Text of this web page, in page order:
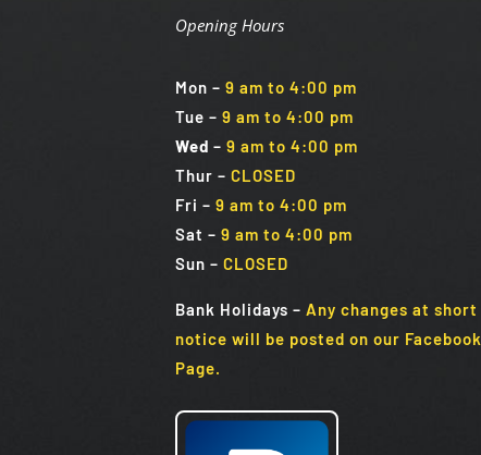
Opening Hours
Mon –9 am to 4:00 pm
Tue –9 am to 4:00 pm
Wed–9 am to 4:00 pm
Thur –CLOSED
Fri –9 am to 4:00 pm
Sat –9 am to 4:00 pm
Sun –CLOSED
Bank Holidays –Any changes at short
notice will be posted on our Facebook
Page.